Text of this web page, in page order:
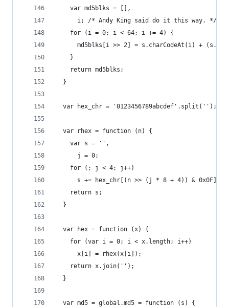
    var md5blks = [],
      i; /* Andy King said do it this way. */
    for (i = 0; i < 64; i += 4) {
md5blks[i >> 2] = s.charCodeAt(i) +
    }
    return md5blks;
  }
  var hex_chr = '0123456789abcdef'.split('');
  var rhex = function (n) {
    var s = '',
      j = 0;
    for (; j < 4; j++)
s += hex_chr[(n >> (j * 8 + 4)) & 0x0F] +
    return s;
  }
  var hex = function (x) {
    for (var i = 0; i < x.length; i++)
      x[i] = rhex(x[i]);
    return x.join('');
  }
  var md5 = global.md5 = function (s) {